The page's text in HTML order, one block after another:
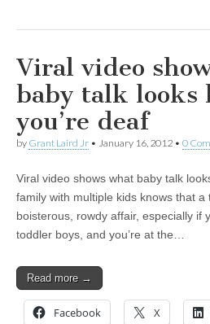
Viral video
baby talk looks
you’re deaf
by Grant Laird Jr • January 16, 2012 • 0
Viral video shows what baby talk
family with multiple kids knows that
boisterous, rowdy affair, especially if
toddler boys, and you’re at the…
Read more →
Facebook X